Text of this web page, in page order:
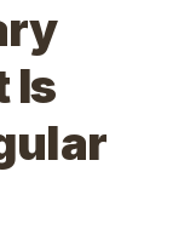
Is